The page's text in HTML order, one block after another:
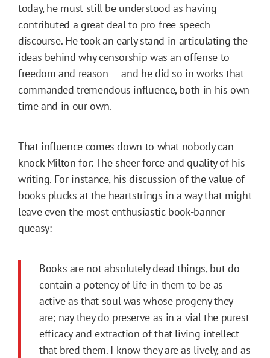
today, he must still be understood as having
contributed a great deal to pro-free speech
discourse. He took an early stand in articulating the
ideas behind why censorship was an offense to
freedom and reason — and he did so in works that
commanded tremendous influence, both in his own
time and in our own.
That influence comes down to what nobody can
knock Milton for: The sheer force and quality of his
writing. For instance, his discussion of the value of
books plucks at the heartstrings in a way that might
leave even the most enthusiastic book-banner
queasy:
Books are not absolutely dead things, but do
contain a potency of life in them to be as
active as that soul was whose progeny they
are; nay they do preserve as in a vial the purest
efficacy and extraction of that living intellect
that bred them. I know they are as lively, and as